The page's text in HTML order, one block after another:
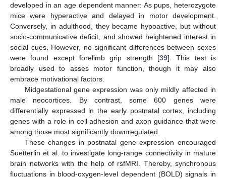
developed in an age dependent manner: As pups, heterozygote
mice were hyperactive and delayed in motor development.
Conversely, in adulthood, they became hypoactive, but without
socio-communicative deficit, and showed heightened interest in
social cues. However, no significant differences between sexes
were found except forelimb grip strength [39]. This test is
broadly used to asses motor function, though it may also
embrace motivational factors.
Midgestational gene expression was only mildly affected in
male neocortices. By contrast, some 600 genes were
differentially expressed in the early postnatal cortex, including
genes with a role in cell adhesion and axon guidance that were
among those most significantly downregulated.
These changes in postnatal gene expression encouraged
Suetterlin et al. to investigate long-range connectivity in mature
brain networks with the help of rsfMRI. Thereby, synchronous
fluctuations in blood-oxygen-level dependent (BOLD) signals in